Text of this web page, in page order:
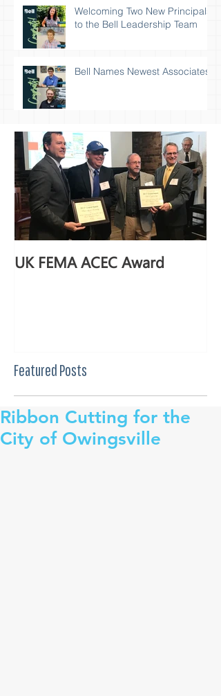
Welcoming Two New Principals
to the Bell Leadership Team
Bell Names Newest Associates
UK FEMA ACEC Award
Featured Posts
Ribbon Cutting for the
City of Owingsville